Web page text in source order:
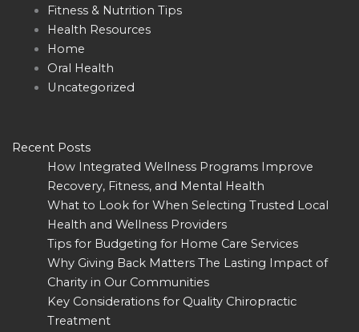
Fitness & Nutrition Tips
Health Resources
Home
Oral Health
Uncategorized
Recent Posts
How Integrated Wellness Programs Improve
Recovery, Fitness, and Mental Health
What to Look for When Selecting Trusted Local
Health and Wellness Providers
Tips for Budgeting for Home Care Services
Why Giving Back Matters The Lasting Impact of
Charity in Our Communities
Key Considerations for Quality Chiropractic
Treatment